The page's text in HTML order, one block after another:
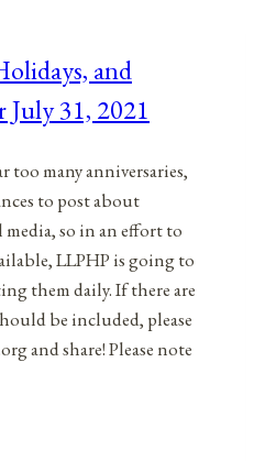
and
July 31, 2021
too many anniversaries,
to post about
so in an effort to
LLPHP is going to
them daily. If there are
be included, please
and share! Please note